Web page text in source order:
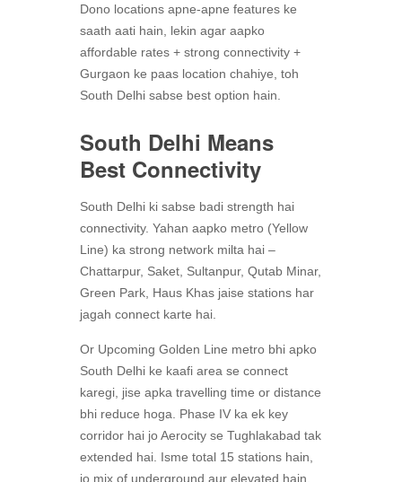
Dono locations apne-apne features ke
saath aati hain, lekin agar aapko
affordable rates + strong connectivity +
Gurgaon ke paas location chahiye, toh
South Delhi sabse best option hain.
South Delhi Means
Best Connectivity
South Delhi ki sabse badi strength hai
connectivity. Yahan aapko metro (Yellow
Line) ka strong network milta hai –
Chattarpur, Saket, Sultanpur, Qutab Minar,
Green Park, Haus Khas jaise stations har
jagah connect karte hai.
Or Upcoming Golden Line metro bhi apko
South Delhi ke kaafi area se connect
karegi, jise apka travelling time or distance
bhi reduce hoga. Phase IV ka ek key
corridor hai jo Aerocity se Tughlakabad tak
extended hai. Isme total 15 stations hain,
jo mix of underground aur elevated hain.